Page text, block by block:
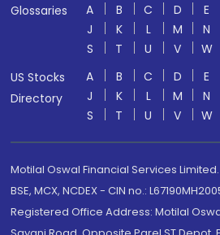
Glossaries
A B C D E
J
K L M N
S
T U V W
US Stocks
Directory
A B C D E
J
K L M N
S
T U V W
Motilal Oswal Financial Services Limited.
BSE, MCX, NCDEX - CIN no.:
Registered Office Address: Motilal